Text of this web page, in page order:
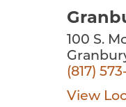
Biggers Funeral
Please accept
100 S.
(817)
View